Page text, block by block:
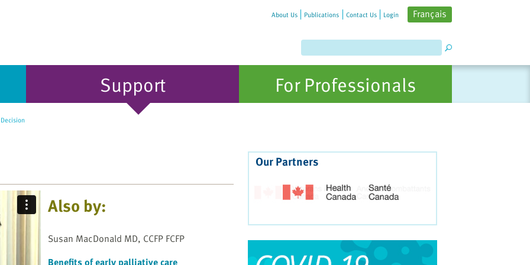
About Us Publications Contact Us Login Français
Support For Professionals
Also by:
Susan MacDonald MD, CCFP FCFP
Our Partners